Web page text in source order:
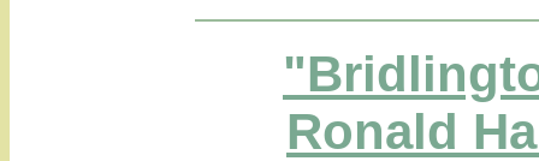
Ronald